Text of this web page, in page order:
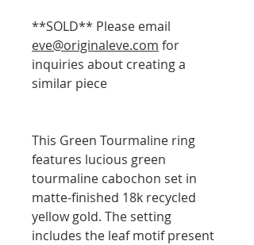
**SOLD** Please email
eve@originaleve.com for
inquiries about creating a
similar piece
This Green Tourmaline ring
features lucious green
tourmaline cabochon set in
matte-finished 18k recycled
yellow gold. The setting
includes the leaf motif present